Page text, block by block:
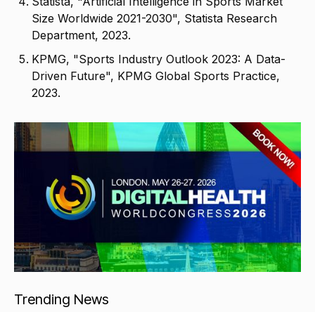
Size Worldwide 2021-2030", Statista Research
Department, 2023.
KPMG, "Sports Industry Outlook 2023: A Data-
Driven Future", KPMG Global Sports Practice,
2023.
Trending News